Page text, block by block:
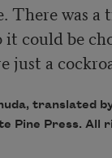
There was
just a
translated
Pine Press. All